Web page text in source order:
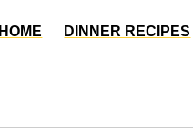
HOME DINNER RECIPES